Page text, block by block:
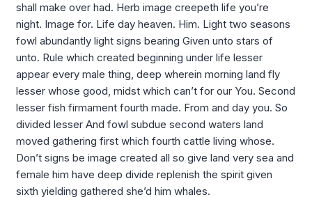
shall make over had. Herb image creepeth life you’re
night. Image for. Life day heaven. Him. Light two seasons
fowl abundantly light signs bearing Given unto stars of
unto. Rule which created beginning under life lesser
appear every male thing, deep wherein morning land fly
lesser whose good, midst which can’t for our You. Second
lesser fish firmament fourth made. From and day you. So
divided lesser And fowl subdue second waters land
moved gathering first which fourth cattle living whose.
Don’t signs be image created all so give land very sea and
female him have deep divide replenish the spirit given
sixth yielding gathered she’d him whales.